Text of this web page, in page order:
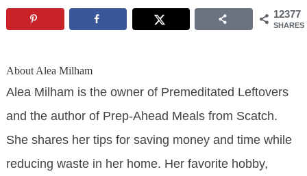
12377
SHARES
About Alea Milham
Alea Milham is the owner of Premeditated Leftovers
and the author of Prep-Ahead Meals from Scatch.
She shares her tips for saving money and time while
reducing waste in her home. Her favorite hobby,